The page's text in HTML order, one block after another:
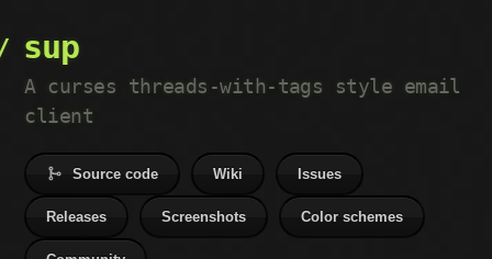
sup
A curses threads-with-tags style email
client
Source code Wiki Issues
Releases Screenshots Color schemes